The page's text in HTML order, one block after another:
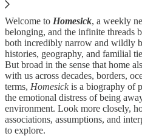
Welcome to Homesick, a weekly
belonging, and the infinite threads
both incredibly narrow and wildly
histories, geography, and familial
But broad in the sense that home
with us across decades, borders,
terms, Homesickis a biography of
the emotional distress of being
environment. Look more closely,
associations, assumptions, and
to explore.